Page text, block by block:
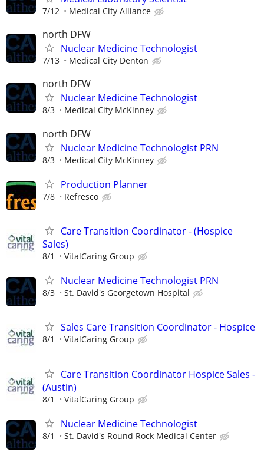
7/12 Medical City Alliance
north DFW
Nuclear Medicine Technologist
7/13 Medical City Denton
north DFW
Nuclear Medicine Technologist
8/3 Medical City McKinney
north DFW
Nuclear Medicine Technologist PRN
8/3 Medical City McKinney
Production Planner
7/8 Refresco
Care Transition Coordinator - (Hospice
Sales)
8/1 VitalCaring Group
Nuclear Medicine Technologist PRN
8/3 St. David's Georgetown Hospital
Sales Care Transition Coordinator - Hospice
8/1 VitalCaring Group
Care Transition Coordinator Hospice Sales -
(Austin)
8/1 VitalCaring Group
Nuclear Medicine Technologist
8/1 St. David's Round Rock Medical Center